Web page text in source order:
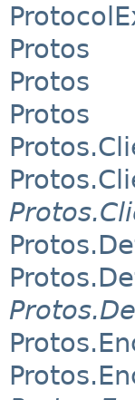
Protos
Protos
Protos